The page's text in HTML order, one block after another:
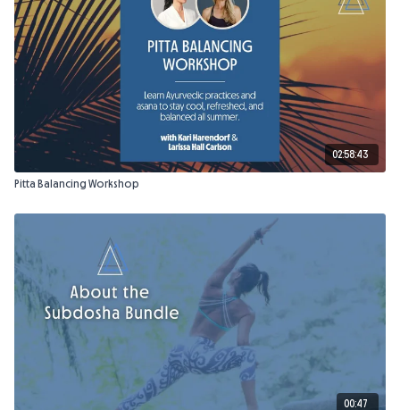
Props Needed:2 blocks, 2 free weights (2–3 lbs), cushion, blanket.
02:58:43
Pitta Balancing Workshop
00:47